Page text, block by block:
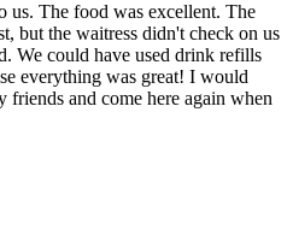
us. The food was excellent. The
but the waitress didn't check on us
We could have used drink refills
everything was great! I would
and come here again when